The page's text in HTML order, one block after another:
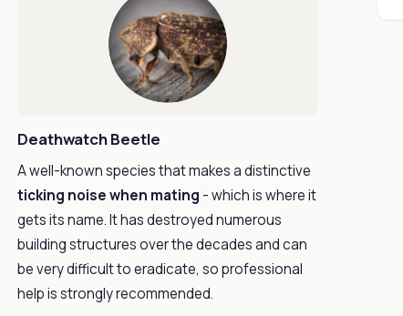
Deathwatch Beetle
A well-known species that makes a distinctive
ticking noise when mating - which is where it
gets its name. It has destroyed numerous
building structures over the decades and can
be very difficult to eradicate, so professional
help is strongly recommended.